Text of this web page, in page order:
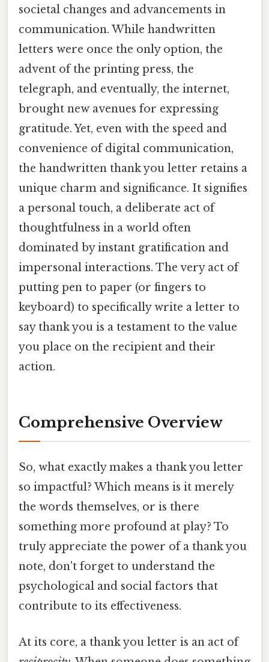
societal changes and advancements in
communication. While handwritten
letters were once the only option, the
advent of the printing press, the
telegraph, and eventually, the internet,
brought new avenues for expressing
gratitude. Yet, even with the speed and
convenience of digital communication,
the handwritten thank you letter retains a
unique charm and significance. It signifies
a personal touch, a deliberate act of
thoughtfulness in a world often
dominated by instant gratification and
impersonal interactions. The very act of
putting pen to paper (or fingers to
keyboard) to specifically write a letter to
say thank you is a testament to the value
you place on the recipient and their
action.
Comprehensive Overview
So, what exactly makes a thank you letter
so impactful? Which means is it merely
the words themselves, or is there
something more profound at play? To
truly appreciate the power of a thank you
note, don't forget to understand the
psychological and social factors that
contribute to its effectiveness.
At its core, a thank you letter is an act of